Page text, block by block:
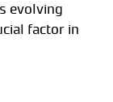
evolving
factor in